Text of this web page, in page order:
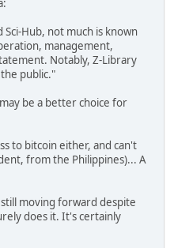
Hub, not much is known
management,
Notably, Z-Library
public."
be a better choice for
to bitcoin either, and can't
from the Philippines)... A
moving forward despite
does it. It's certainly